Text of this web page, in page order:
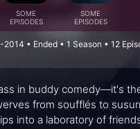
SOME
EPISODES
SOME
EPISODES
• Ended • 1 Season • 12
in buddy comedy—it's
from soufflés to
into a laboratory of